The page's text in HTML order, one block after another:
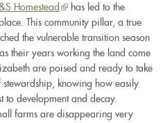
Homestead (link
is
external)
has led to the
This community pillar, a true
the vulnerable transition season
their years working the land come
are poised and ready to take
knowing how easily
to development and decay.
farms are disappearing very